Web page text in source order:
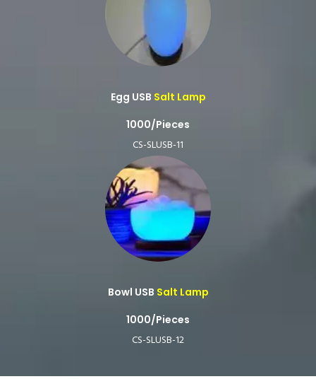
Egg USB Salt Lamp
1000/Pieces
CS-SLUSB-11
Bowl USB Salt Lamp
1000/Pieces
CS-SLUSB-12